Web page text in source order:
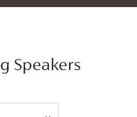
Speakers